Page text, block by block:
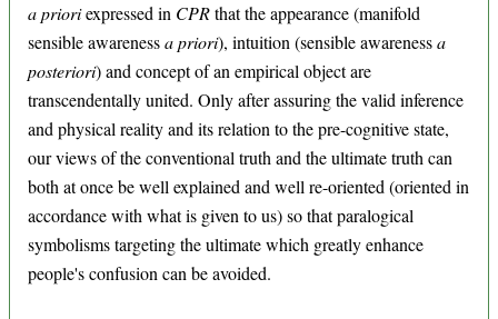
a prioriexpressed in CPRthat the appearance (manifold
sensible awarenessa priori), intuition (sensible awarenessa
posteriori) and concept of an empirical object are
transcendentally united. Only after assuring the valid inference
and physical reality and its relation to the pre-cognitive state,
our views of the conventional truth and the ultimate truth can
both at once be well explained and well re-oriented (oriented in
accordance with what is given to us) so that paralogical
symbolisms targeting the ultimate which greatly enhance
people's confusion can be avoided.